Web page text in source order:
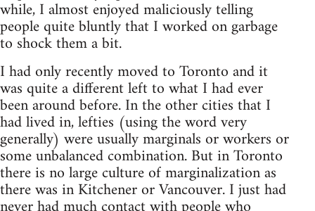
while, I almost enjoyed maliciously telling
people quite bluntly that I worked on garbage
to shock them a bit.
I had only recently moved to Toronto and it
was quite a different left to what I had ever
been around before. In the other cities that I
had lived in, lefties (using the word very
generally) were usually marginals or workers or
some unbalanced combination. But in Toronto
there is no large culture of marginalization as
there was in Kitchener or Vancouver. I just had